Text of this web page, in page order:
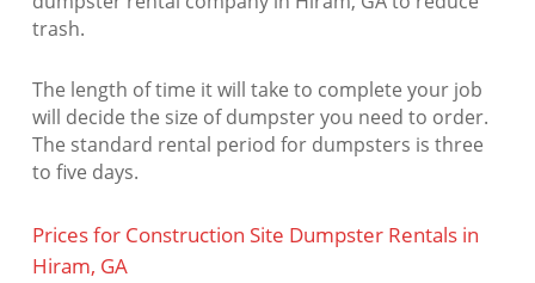
trash.
The length of time it will take to complete your job
will decide the size of dumpster you need to order.
The standard rental period for dumpsters is three
to five days.
Prices for Construction Site Dumpster Rentals in
Hiram, GA